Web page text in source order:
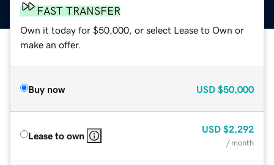
FAST TRANSFER
Own it today for $50,000, or select Lease to Own or
make an offer.
Buy now USD $50,000
Lease to own
USD $2,292
/ month